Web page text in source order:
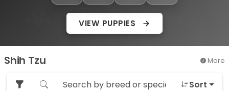
VIEW PUPPIES
Shih Tzu More
Sort